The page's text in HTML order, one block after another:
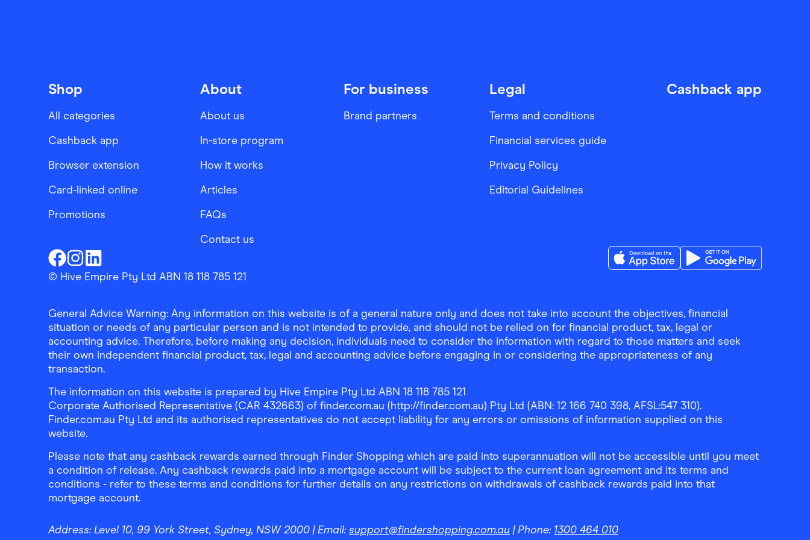
Shop
All categories
Cashback app
Browser extension
Card-linked online
Promotions
About
About us
In-store program
How it works
Articles
FAQs
Contact us
For business
Brand partners
Legal
Terms and conditions
Financial services guide
Privacy Policy
Editorial Guidelines
Cashback app
Finder ShoppingFacebook
Finder ShoppingInstagram
Finder ShoppingLinkedin
© Hive Empire Pty Ltd ABN 18 118 785 121
General Advice Warning: Any information on this website is of a general nature only and does not take into account the objectives, financial
situation or needs of any particular person and is not intended to provide, and should not be relied on for financial product, tax, legal or
accounting advice. Therefore, before making any decision, individuals need to consider the information with regard to those matters and seek
their own independent financial product, tax, legal and accounting advice before engaging in or considering the appropriateness of any
transaction.
The information on this website is prepared by Hive Empire Pty Ltd ABN 18 118 785 121
Corporate Authorised Representative (CAR 432663) of finder.com.au (http://finder.com.au) Pty Ltd (ABN: 12 166 740 398, AFSL:547 310).
Finder.com.au Pty Ltd and its authorised representatives do not accept liability for any errors or omissions of information supplied on this
website.
Please note that any cashback rewards earned through Finder Shopping which are paid into superannuation will not be accessible until you meet
a condition of release. Any cashback rewards paid into a mortgage account will be subject to the current loan agreement and its terms and
conditions - refer to these terms and conditions for further details on any restrictions on withdrawals of cashback rewards paid into that
mortgage account.
Address: Level 10, 99 York Street, Sydney, NSW 2000 | Email: support@findershopping.com.au | Phone: 1300 464 010